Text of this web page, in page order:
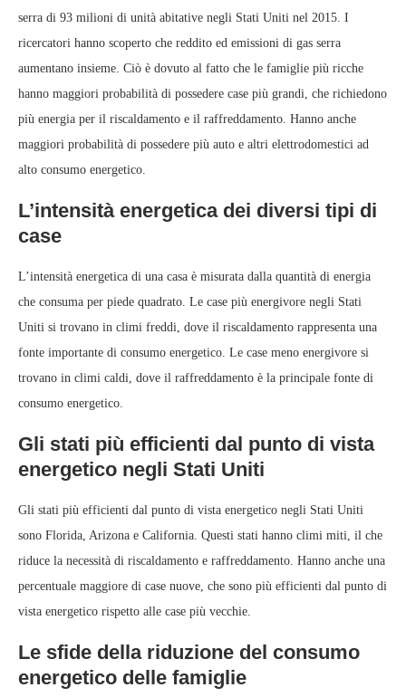
serra di 93 milioni di unità abitative negli Stati Uniti nel 2015. I
ricercatori hanno scoperto che reddito ed emissioni di gas serra
aumentano insieme. Ciò è dovuto al fatto che le famiglie più ricche
hanno maggiori probabilità di possedere case più grandi, che richiedono
più energia per il riscaldamento e il raffreddamento. Hanno anche
maggiori probabilità di possedere più auto e altri elettrodomestici ad
alto consumo energetico.
L’intensità energetica dei diversi tipi di
case
L’intensità energetica di una casa è misurata dalla quantità di energia
che consuma per piede quadrato. Le case più energivore negli Stati
Uniti si trovano in climi freddi, dove il riscaldamento rappresenta una
fonte importante di consumo energetico. Le case meno energivore si
trovano in climi caldi, dove il raffreddamento è la principale fonte di
consumo energetico.
Gli stati più efficienti dal punto di vista
energetico negli Stati Uniti
Gli stati più efficienti dal punto di vista energetico negli Stati Uniti
sono Florida, Arizona e California. Questi stati hanno climi miti, il che
riduce la necessità di riscaldamento e raffreddamento. Hanno anche una
percentuale maggiore di case nuove, che sono più efficienti dal punto di
vista energetico rispetto alle case più vecchie.
Le sfide della riduzione del consumo
energetico delle famiglie